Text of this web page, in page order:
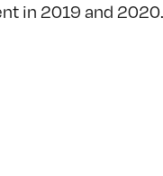
in 2019 and